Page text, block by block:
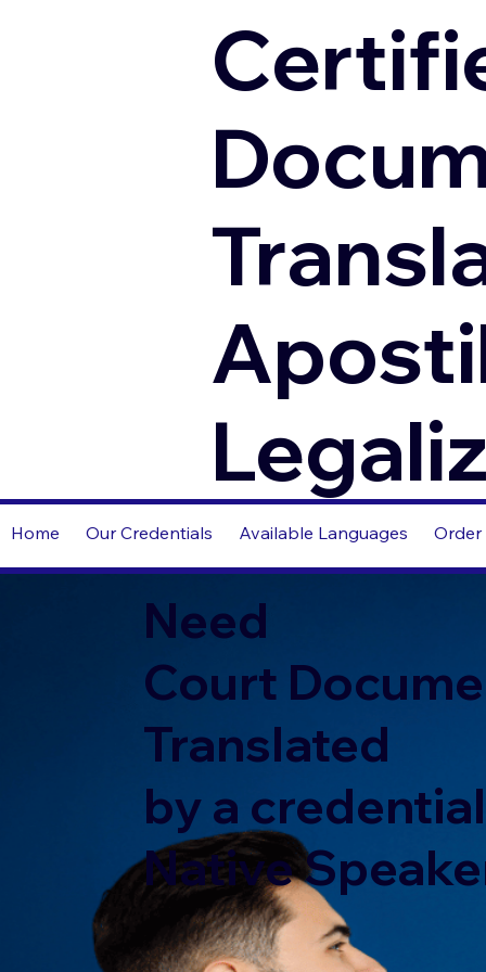
Home Our Credentials Available Languages Order
Need
Court
Translated
by a
Native